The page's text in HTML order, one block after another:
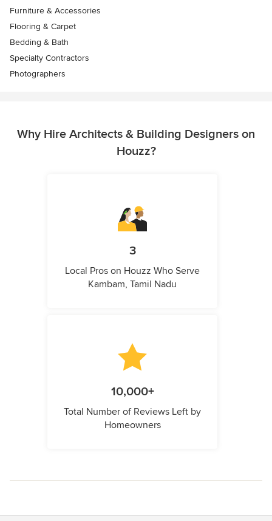
Furniture & Accessories
Flooring & Carpet
Bedding & Bath
Specialty Contractors
Photographers
Why Hire Architects & Building Designers on
Houzz?
3
Local Pros on Houzz Who Serve
Kambam, Tamil Nadu
10,000+
Total Number of Reviews Left by
Homeowners